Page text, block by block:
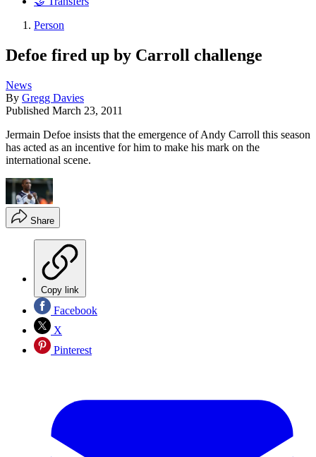
Person
Defoe fired up by Carroll challenge
News
By Gregg Davies
Published March 23, 2011
Jermain Defoe insists that the emergence of Andy Carroll this season
has acted as an incentive for him to make his mark on the
international scene.
Share
Copy link
Facebook
X
Pinterest